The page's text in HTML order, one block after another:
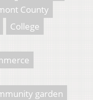
County
College
garden